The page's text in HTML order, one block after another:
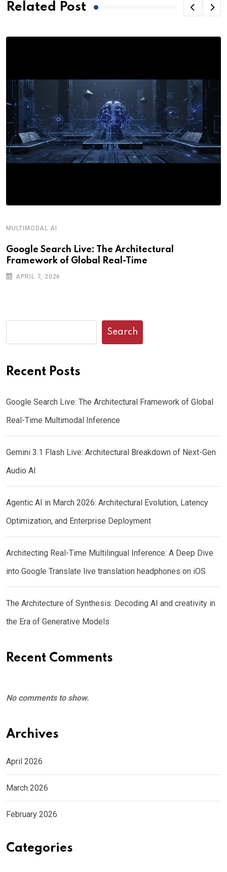
Related Post
MULTIMODAL AI
Google Search Live: The Architectural
Framework of Global Real-Time
APRIL 7, 2026
Search
Recent Posts
Google Search Live: The Architectural Framework of Global
Real-Time Multimodal Inference
Gemini 3.1 Flash Live: Architectural Breakdown of Next-Gen
Audio AI
Agentic AI in March 2026: Architectural Evolution, Latency
Optimization, and Enterprise Deployment
Architecting Real-Time Multilingual Inference: A Deep Dive
into Google Translate live translation headphones on iOS
The Architecture of Synthesis: Decoding AI and creativity in
the Era of Generative Models
Recent Comments
No comments to show.
Archives
April 2026
March 2026
February 2026
Categories